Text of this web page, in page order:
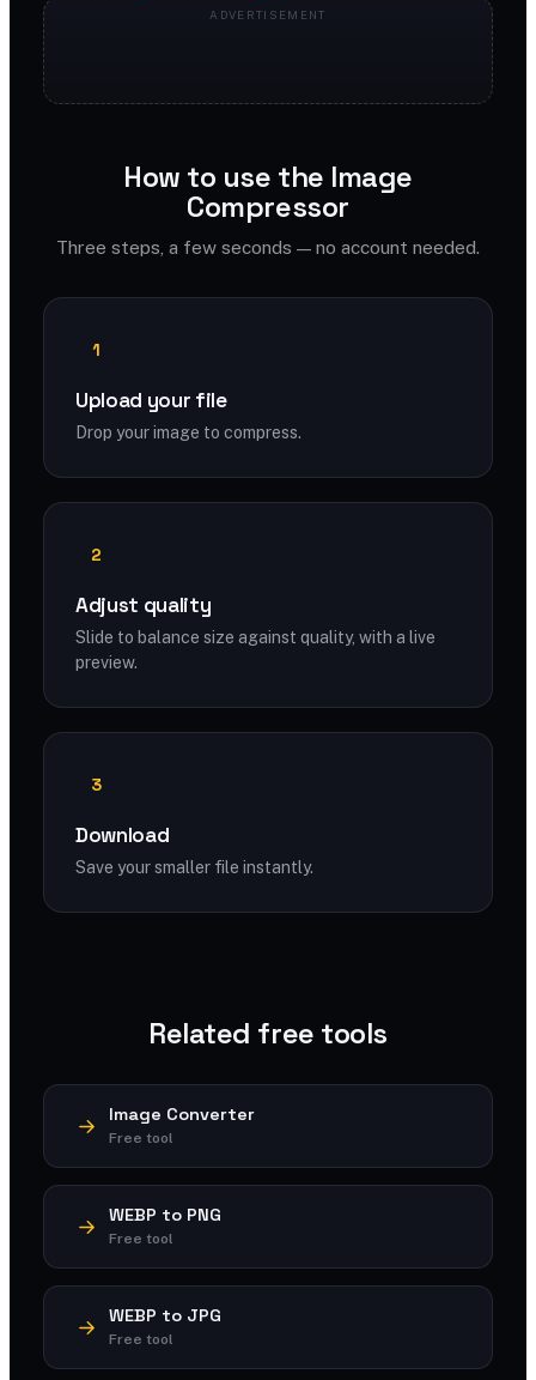
How to use the Image
Compressor
Three steps, a few seconds — no account needed.
1
Upload your file
Drop your image to compress.
2
Adjust quality
Slide to balance size against quality, with a live
preview.
3
Download
Save your smaller file instantly.
Related free tools
Image Converter
Free tool
WEBP to PNG
Free tool
WEBP to JPG
Free tool